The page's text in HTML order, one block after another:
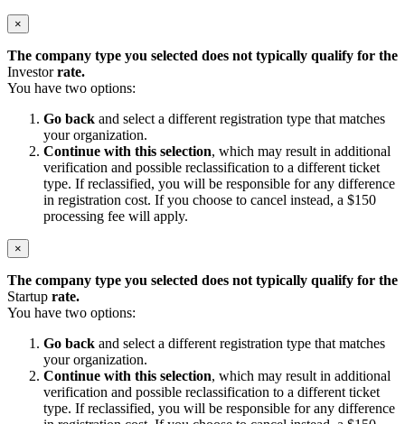
×
The company type you selected does not typically qualify for the
Investorrate.
You have two options:
Go back and select a different registration type that matches
your organization.
Continue with this selection, which may result in additional
verification and possible reclassification to a different ticket
type. If reclassified, you will be responsible for any difference
in registration cost. If you choose to cancel instead, a $150
processing fee will apply.
×
The company type you selected does not typically qualify for the
Startup rate.
You have two options:
Go back and select a different registration type that matches
your organization.
Continue with this selection, which may result in additional
verification and possible reclassification to a different ticket
type. If reclassified, you will be responsible for any difference